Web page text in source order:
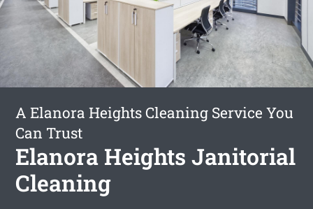
A Elanora Heights Cleaning Service You
Can Trust
Elanora Heights Janitorial
Cleaning